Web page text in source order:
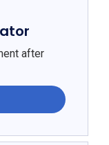
after